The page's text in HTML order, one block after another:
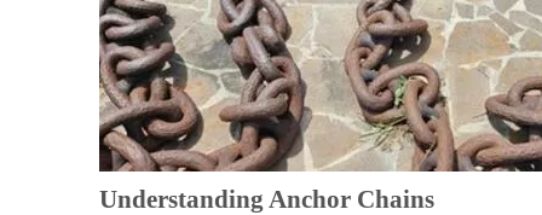
Understanding Anchor Chains